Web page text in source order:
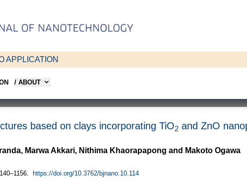
APPLICATION
/ ABOUT
based on clays incorporating TiO2 and ZnO
Marwa Akkari, Nithima Khaorapapong and Makoto Ogawa
https://doi.org/10.3762/bjnano.10.114